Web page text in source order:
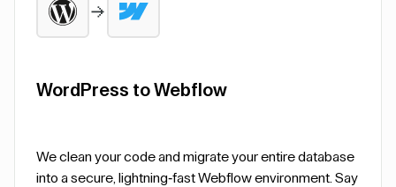
WordPress to Webflow
We clean your code and migrate your entire database
into a secure, lightning-fast Webflow environment. Say